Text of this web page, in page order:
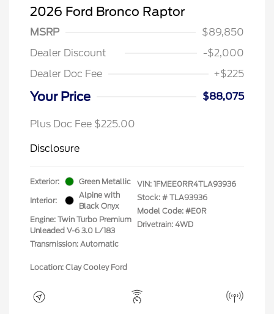
2026 Ford Bronco Raptor
MSRP
$89,850
Dealer Discount
-$2,000
Dealer Doc Fee
+$225
Your Price $88,075
Plus Doc Fee $225.00
Disclosure
Exterior: Green Metallic
Interior:
Alpine with
Black Onyx
Engine: Twin Turbo Premium
Unleaded V-6 3.0 L/183
Transmission: Automatic
VIN: 1FMEE0RR4TLA93936
Stock: # TLA93936
Model Code: #E0R
Drivetrain: 4WD
Location: Clay Cooley Ford